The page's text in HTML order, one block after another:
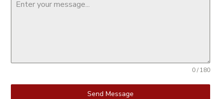
0 / 180
Send Message